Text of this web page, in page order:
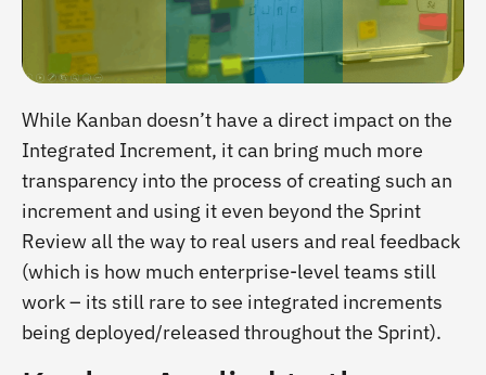
While Kanban doesn’t have a direct impact on the
Integrated Increment, it can bring much more
transparency into the process of creating such an
increment and using it even beyond the Sprint
Review all the way to real users and real feedback
(which is how much enterprise-level teams still
work – its still rare to see integrated increments
being deployed/released throughout the Sprint).